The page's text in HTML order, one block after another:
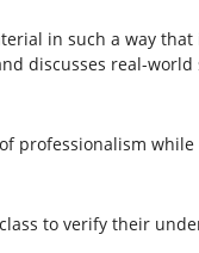
in such a way
discusses real-
professionalism
to verify their